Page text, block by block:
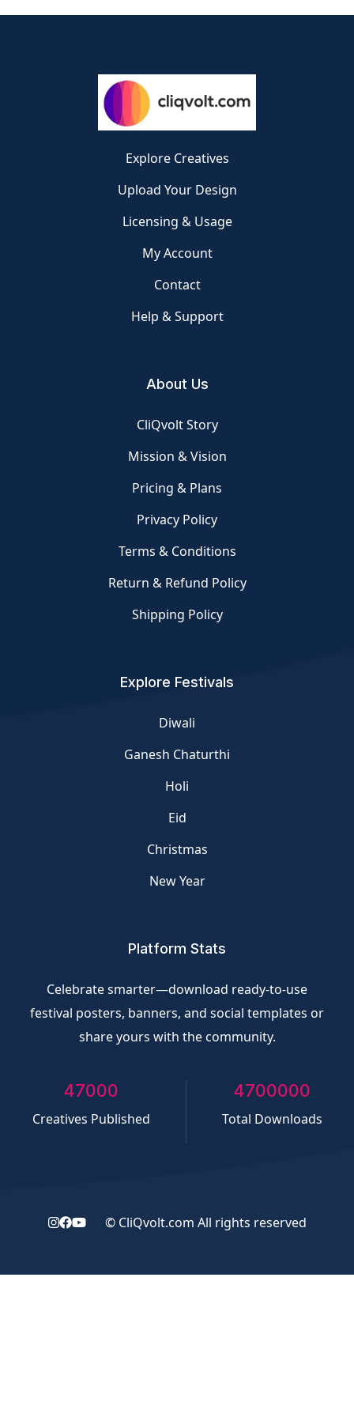
Explore Creatives
Upload Your Design
Licensing & Usage
My Account
Contact
Help & Support
About Us
CliQvolt Story
Mission & Vision
Pricing & Plans
Privacy Policy
Terms & Conditions
Return & Refund Policy
Shipping Policy
Explore Festivals
Diwali
Ganesh Chaturthi
Holi
Eid
Christmas
New Year
Platform Stats
Celebrate smarter—download ready-to-use
festival posters, banners, and social templates or
share yours with the community.
50000
Creatives Published
5000000
Total Downloads
© CliQvolt.com All rights reserved